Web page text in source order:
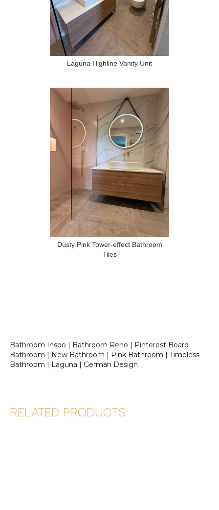
Laguna Highline Vanity Unit
Dusty Pink Tower-effect Bathroom
Tiles
Bathroom Inspo | Bathroom Reno | Pinterest Board
Bathroom | New Bathroom | Pink Bathroom | Timeless
Bathroom | Laguna | German Design
RELATED PRODUCTS